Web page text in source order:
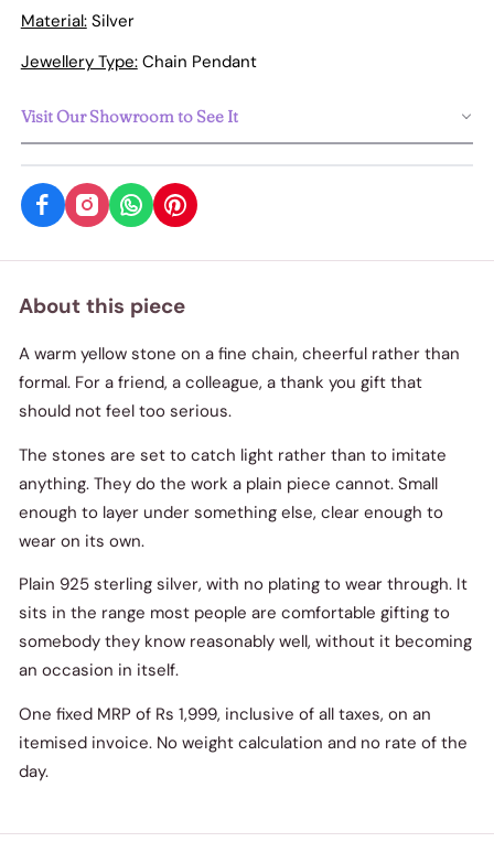
Material:Silver
Jewellery Type:Chain Pendant
Visit Our Showroom to See It
About this piece
A warm yellow stone on a fine chain, cheerful rather than
formal. For a friend, a colleague, a thank you gift that
should not feel too serious.
The stones are set to catch light rather than to imitate
anything. They do the work a plain piece cannot. Small
enough to layer under something else, clear enough to
wear on its own.
Plain 925 sterling silver, with no plating to wear through. It
sits in the range most people are comfortable gifting to
somebody they know reasonably well, without it becoming
an occasion in itself.
One fixed MRP of Rs 1,999, inclusive of all taxes, on an
itemised invoice. No weight calculation and no rate of the
day.